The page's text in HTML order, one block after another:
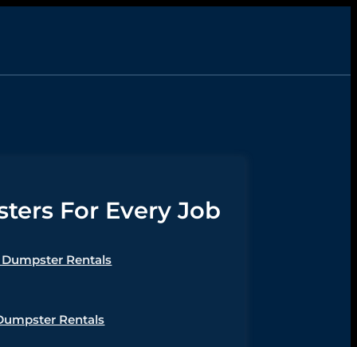
For Every Job
Rentals
Rentals